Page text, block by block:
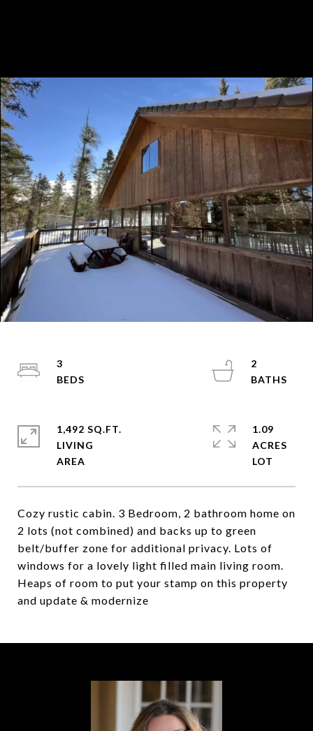
Cozy rustic cabin. 3 Bedroom, 2 bathroom home on
2 lots (not combined) and backs up to green
belt/buffer zone for additional privacy. Lots of
windows for a lovely light filled main living room.
Heaps of room to put your stamp on this property
and update & modernize
3
2
1,492 SQ.FT.
LIVING
1.09
ACRES